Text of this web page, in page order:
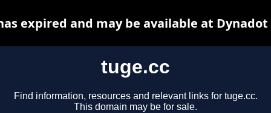
tuge.cc
Find information, resources and relevant links for tuge.cc.
This domain may be for sale.
expired and may be available at